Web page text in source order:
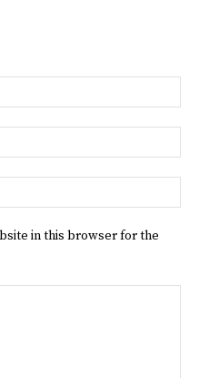
in this browser for the